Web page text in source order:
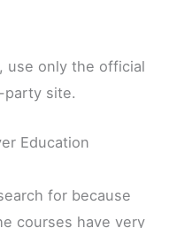
use only the official
party site.
Education
for because
courses have very